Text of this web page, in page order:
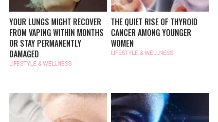
YOUR LUNGS MIGHT RECOVER
FROM VAPING WITHIN MONTHS
OR STAY PERMANENTLY
DAMAGED
LIFESTYLE & WELLNESS
THE QUIET RISE OF THYROID
CANCER AMONG YOUNGER
WOMEN
LIFESTYLE & WELLNESS